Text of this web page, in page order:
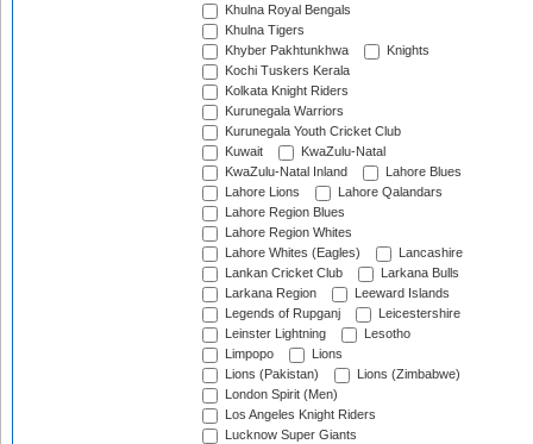
Khulna Royal Bengals
Khulna Tigers
Khyber Pakhtunkhwa
Knights
Kochi Tuskers Kerala
Kolkata Knight Riders
Kurunegala Warriors
Kurunegala Youth Cricket Club
Kuwait
KwaZulu-Natal
KwaZulu-Natal Inland
Lahore Blues
Lahore Lions
Lahore Qalandars
Lahore Region Blues
Lahore Region Whites
Lahore Whites (Eagles)
Lancashire
Lankan Cricket Club
Larkana Bulls
Larkana Region
Leeward Islands
Legends of Rupganj
Leicestershire
Leinster Lightning
Lesotho
Limpopo
Lions
Lions (Pakistan)
Lions (Zimbabwe)
London Spirit (Men)
Los Angeles Knight Riders
Lucknow Super Giants